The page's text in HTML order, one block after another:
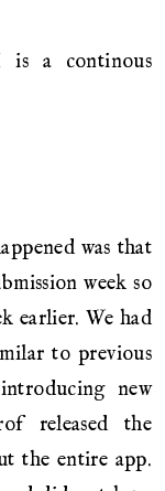
is a continous
was that
week so
earlier. We had
to previous
new
released the
the entire app.